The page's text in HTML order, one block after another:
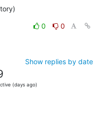
0
0
Show replies by date
(days ago)